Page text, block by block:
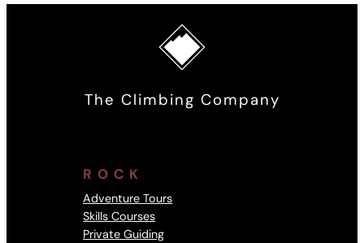
The Climbing Company
ROCK
Adventure Tours
Skills Courses
Private Guiding